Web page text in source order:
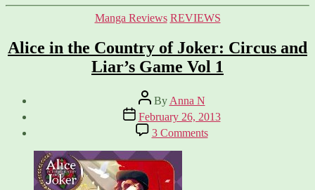
Categories
Manga Reviews REVIEWS
Alice in the Country of Joker: Circus and
Liar’s Game Vol 1
Post
author
By Anna N
Post
date
February 26, 2013
3 Commentson
Alice